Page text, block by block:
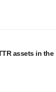
assets in the